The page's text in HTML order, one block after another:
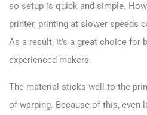
so setup is quick and simple.
printer, printing at slower speeds
As a result, it’s a great choice for
experienced makers.
The material sticks well to the
of warping. Because of this, even